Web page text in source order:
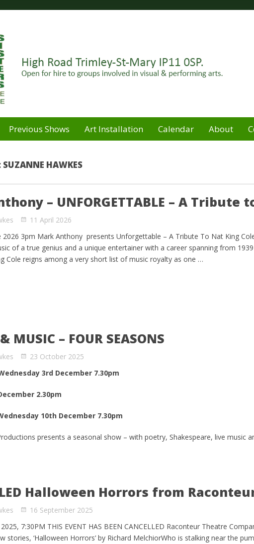
Centre
Previous Shows Art Installation Calendar About
SUZANNE HAWKES
– UNFORGETTABLE – A Tribute
11 April 2026
2026 3pm Mark Anthony presents Unforgettable – A Tribute To Nat King
of a true genius and a unique entertainer with a career spanning from
Cole reigns among a very short list of music royalty as one …
MUSIC – FOUR SEASONS
23 October 2025
3rd December 7.30pm
2.30pm
10th December 7.30pm
presents a seasonal show – with poetry, Shakespeare, live music
Halloween Horrors from
16 September 2025
7:30PM THIS EVENT HAS BEEN CANCELLED Raconteur Theatre
stories, ‘Halloween Horrors’ by Richard MelchiorWho is stalking near the